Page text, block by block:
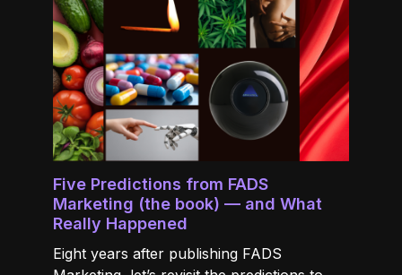
Five Predictions from FADS
Marketing (the book) — and What
Really Happened
Eight years after publishing FADS